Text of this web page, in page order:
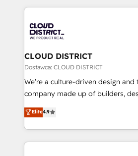
business with HubSpot? Let
you grow faster, smarter, and with
トを組み込んだ顧客フロント業務
ィブ・エージェンシーです。事業部
門が分立する組織で、データと業務
を、CRMを軸とした全社共通基盤に
思決定者・PMO・現場担当者に並走し
HubSpot導入・活用支援 顧客デー
GTMの見える化・自動化まで。全
2️⃣ AIエージェント組織構築 営業・マーケティング業務
の一部をAIが自律実行する組織への
CLOUD DISTRICT
Dostawca: CLOUD DISTRICT
We’re a culture-driven design and
company made up of builders,
thinkers. We blend strategy,
development—always fueled by
ideas, opportunities, and
experiences. To us, technology is
Elite4.9